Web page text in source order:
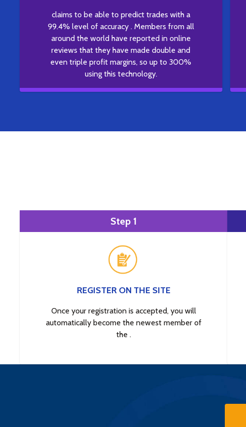
claims to be able to predict trades with a
99.4% level of accuracy . Members from all
around the world have reported in online
reviews that they have made double and
even triple profit margins, so up to 300%
using this technology.
Step 1
REGISTER ON THE SITE
Once your registration is accepted, you will
automatically become the newest member of
the .